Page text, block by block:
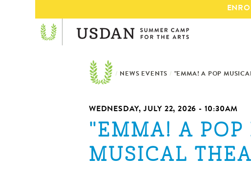
/ NEWS EVENTS / "EMMA! A POP
WEDNESDAY, JULY 22, 2026 - 10:30AM
"EMMA! A
MUSICAL